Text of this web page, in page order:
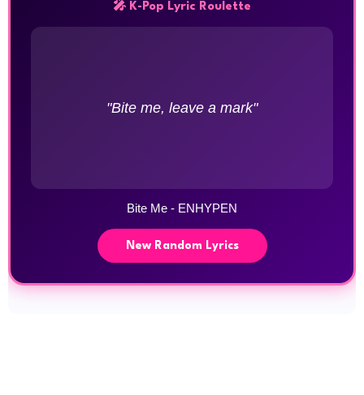
🎤 K-Pop Lyric Roulette
"Bite me, leave a mark"
Bite Me - ENHYPEN
New Random Lyrics